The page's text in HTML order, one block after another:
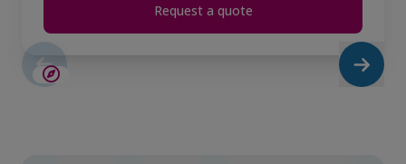
Request a quote
SAVE UP TO 15%